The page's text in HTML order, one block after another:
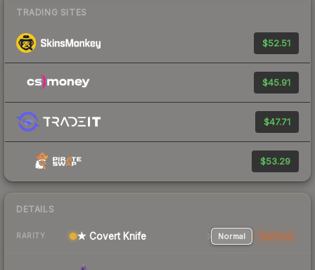
TRADING SITES
$52.51
$45.91
$47.71
$53.29
DETAILS
RARITY ★ Covert Knife Normal StatTrak